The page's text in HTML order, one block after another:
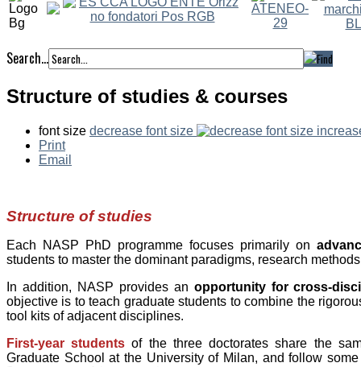
Search...
Structure of studies & courses
font size decrease font size
Print
Email
Structure of studies
Each NASP PhD programme focuses primarily on
students to master the dominant paradigms, research
In addition, NASP provides an opportunity for cross-
objective is to teach graduate students to combine the
tool kits of adjacent disciplines.
First-year students of the three doctorates share the
Graduate School at the University of Milan, and follow